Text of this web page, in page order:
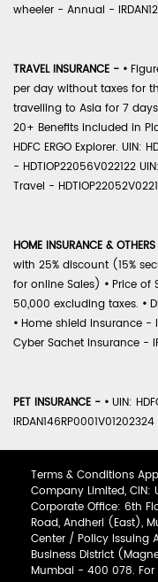
wheeler - Annual -
TRAVEL INSURANCE - •
per day without taxes for
travelling to Asia for 7
20+ Benefits included in
HDFC ERGO Explorer. UIN:
- HDTIOP22056V022122
Travel -
HOME INSURANCE &
with 25% discount (15%
for online Sales) • Price of
50,000 excluding taxes. •
• Home shield Insurance -
Cyber Sachet Insurance -
PET INSURANCE - • UIN:
IRDAN146RP0001V01202324
Terms & Conditions
Company Limited, CIN:
Corporate Office: 6th
Road, Andheri (East),
Center / Policy Issuing
Business District
Mumbai - 400 078.